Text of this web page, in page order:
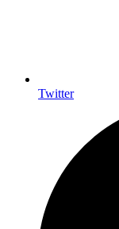
Twitter